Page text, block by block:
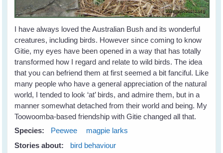
I have always loved the Australian Bush and its wonderful
creatures, including birds. However since coming to know
Gitie, my eyes have been opened in a way that has totally
transformed how I regard and relate to wild birds. The idea
that you can befriend them at first seemed a bit fanciful. Like
many people who have a general appreciation of the natural
world, I tended to look ‘at’ birds, and admire them, but in a
manner somewhat detached from their world and being. My
Toowoomba-based friendship with Gitie changed all that.
Species:
Peewee
magpie larks
Stories about:
bird behaviour